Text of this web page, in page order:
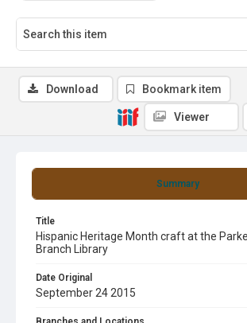
Summary
Title
Hispanic Heritage Month craft at the
Branch Library
Date Original
September 24 2015
Download Bookmark item
Viewer